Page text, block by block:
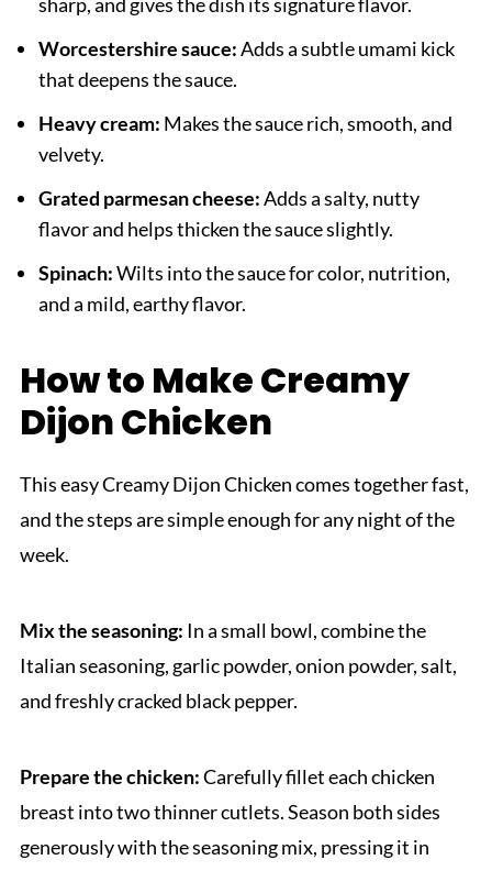
Worcestershire sauce:Adds a subtle umami kick
that deepens the sauce.
Heavy cream: Makes the sauce rich, smooth, and
velvety.
Grated parmesan cheese:Adds a salty, nutty
flavor and helps thicken the sauce slightly.
Spinach:Wilts into the sauce for color, nutrition,
and a mild, earthy flavor.
How to Make Creamy
Dijon Chicken
This easy Creamy Dijon Chicken comes together fast,
and the steps are simple enough for any night of the
week.
Mix the seasoning: In a small bowl, combine the
Italian seasoning, garlic powder, onion powder, salt,
and freshly cracked black pepper.
Prepare the chicken:Carefully fillet each chicken
breast into two thinner cutlets. Season both sides
generously with the seasoning mix, pressing it in